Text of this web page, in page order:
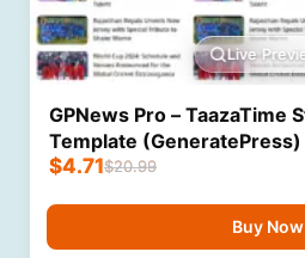
Live
GPNews Pro – TaazaTime
Template (GeneratePress)
$20.99
$4.71
Buy Now